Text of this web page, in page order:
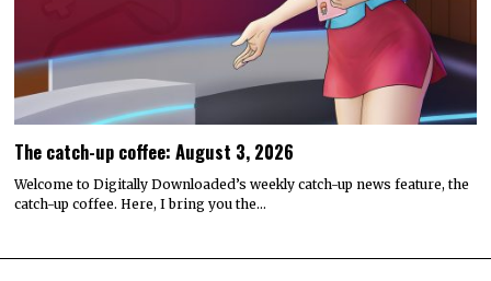
The catch-up coffee: August 3, 2026
Welcome to Digitally Downloaded’s weekly catch-up news feature, the
catch-up coffee. Here, I bring you the…